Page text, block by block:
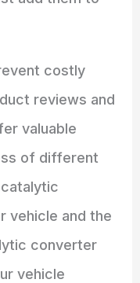
costly
reviews and
valuable
of different
vehicle and the
converter
vehicle